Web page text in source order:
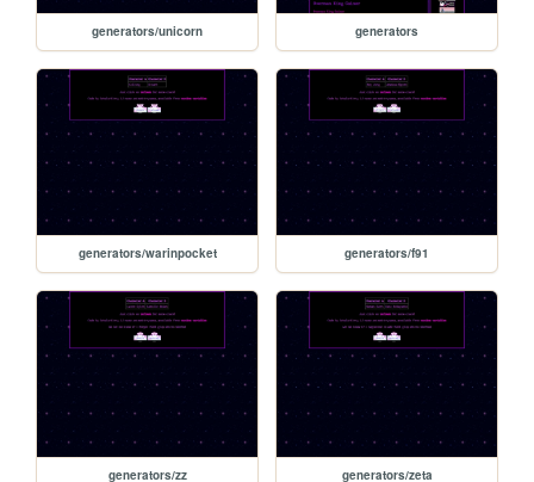
generators/unicorn generators
generators/warinpocket generators/f91
generators/zz generators/zeta